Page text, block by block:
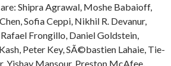
Shipra Agrawal, Moshe Babaioff,
Sofia Ceppi, Nikhil R. Devanur,
Frongillo, Daniel Goldstein,
Peter Key, SÃ©bastien Lahaie, Tie-
Yishay Mansour, Preston McAfee,